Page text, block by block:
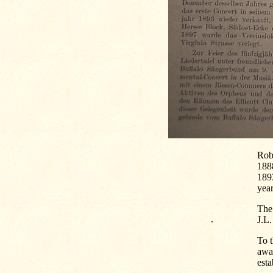
.
J.L.
To